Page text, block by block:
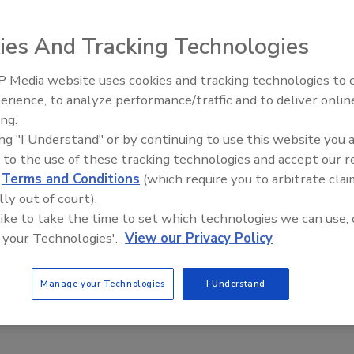
the Department of Justice filed lawsuits seeking
orders against five companies and three
based on allegations that they had carried hundreds of
fraudulent robocalls to American consumers. Within days, the
Commission (FTC) sent letters to 19 Voice over Internet
to warn them that any assistance or facilitation of
through robocalls would be deemed to violate the new
Security’s Top 5 – 2024 Year in
Review
And Tracking Technologies
Media website uses cookies and tracking technologies to
to analyze performance/traffic and to deliver
"I Understand" or by continuing to use this website you
to the use of these tracking technologies and accept our
Terms and Conditions (which require you to arbitrate
out of court).
to take the time to set which technologies we can use,
Technologies'. View our Privacy Policy
Manage your Technologies I Understand